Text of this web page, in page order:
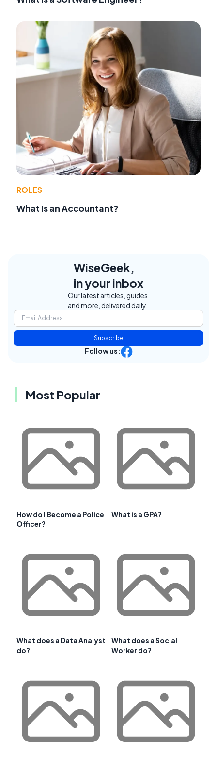
ROLES
What Is an Accountant?
WiseGeek,
in your inbox
Our latest articles, guides,
and more, delivered daily.
Subscribe
Follow us:
Most Popular
How do I Become a Police
Officer?
What is a GPA?
What does a Data Analyst
do?
What does a Social
Worker do?